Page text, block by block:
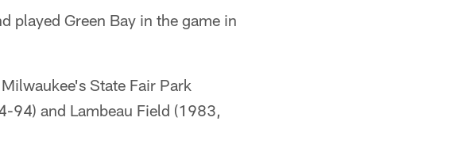
played Green Bay in the game in
State Fair Park
and Lambeau Field (1983,